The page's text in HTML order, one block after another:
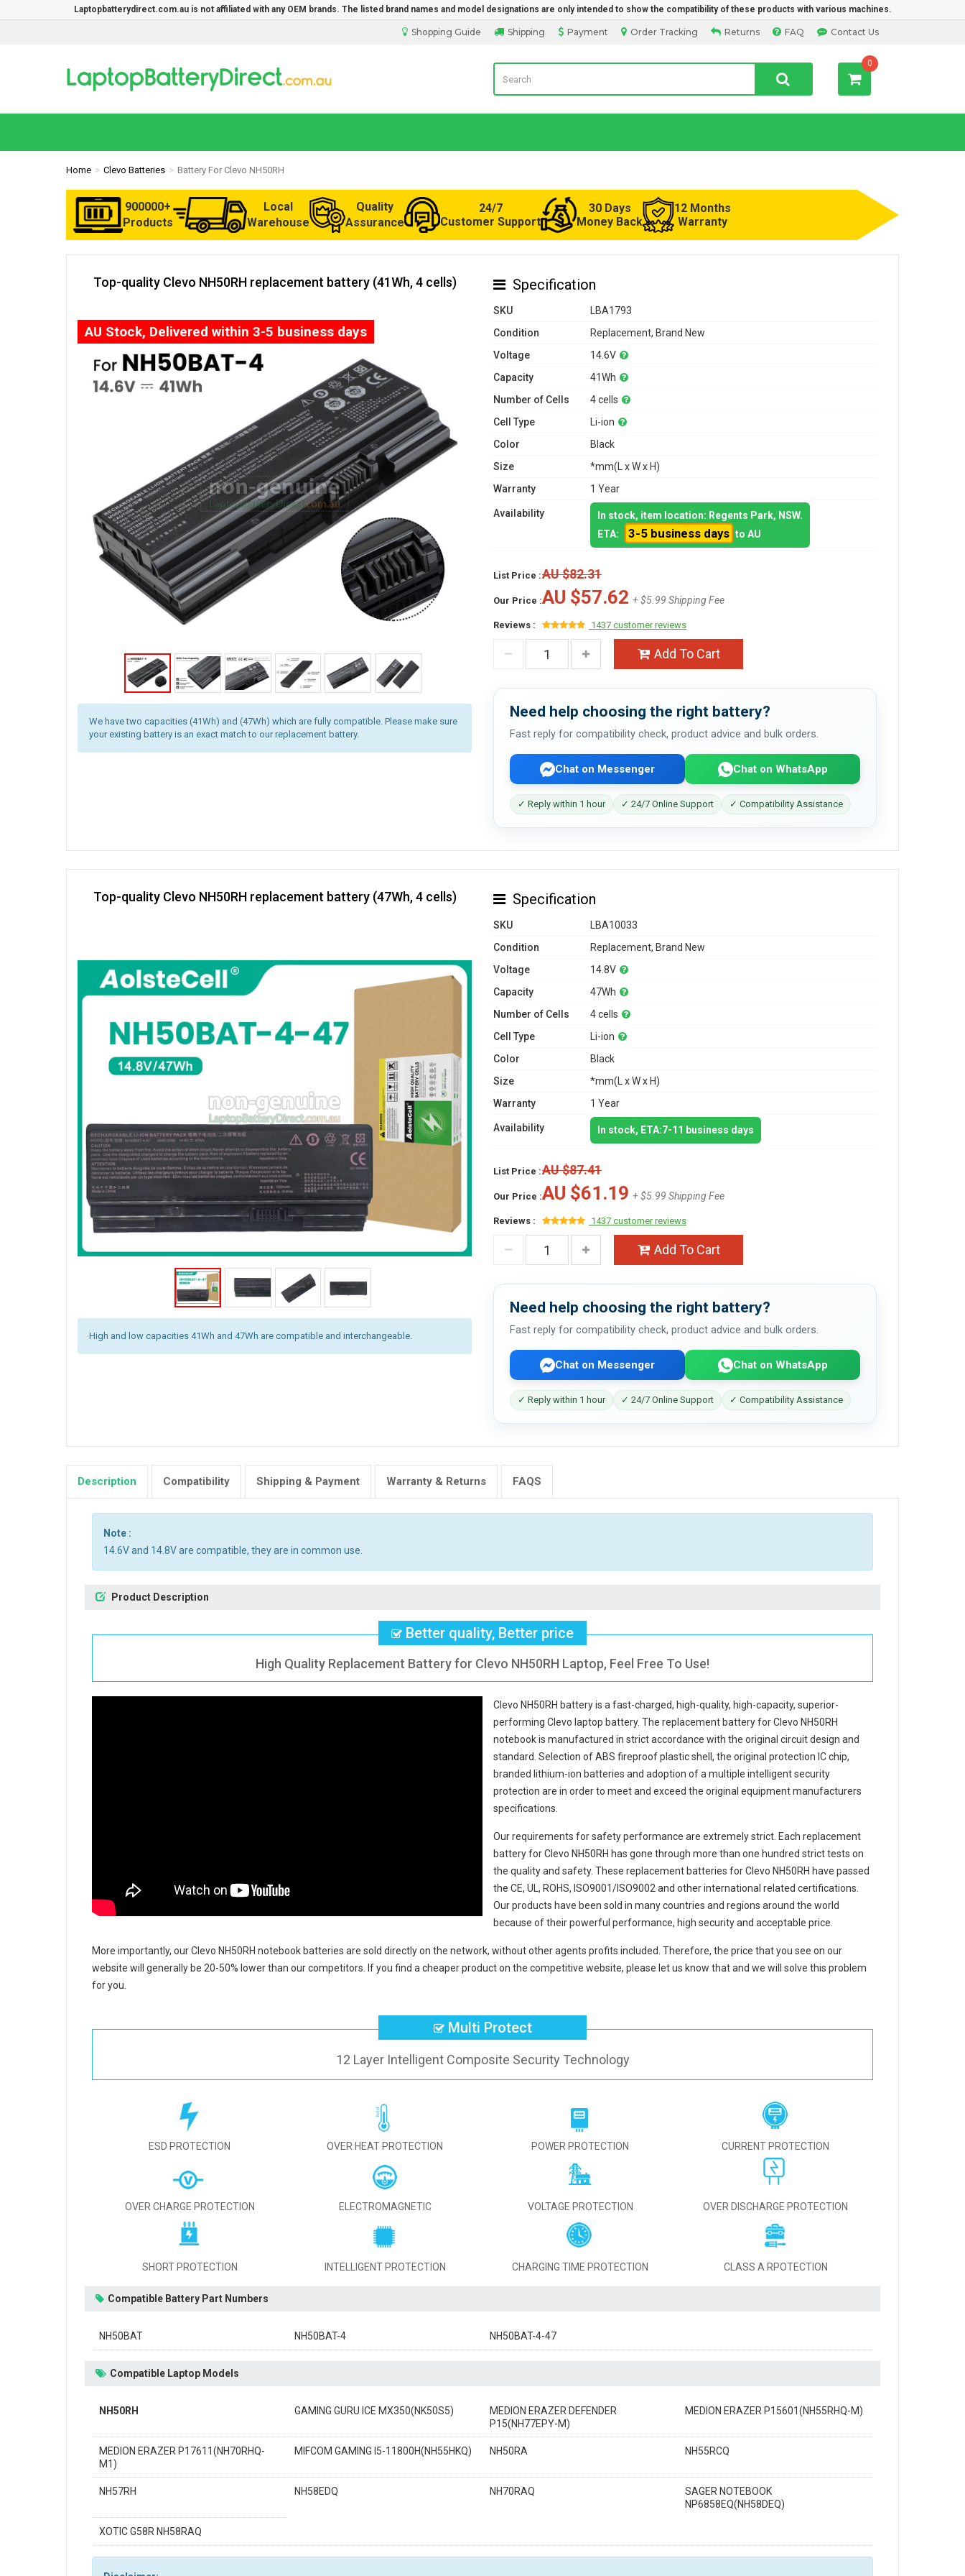
Laptopbatterydirect.com.au is not affiliated with any OEM brands. The listed brand names and model designations are only intended to show the compatibility of these products with various machines.
Contact Us
FAQ
Returns
Order Tracking
Payment
Shipping
Shopping Guide
Laptop Battery from Australia 0
Home Clevo Batteries Battery For Clevo NH50RH
900000+
Products
Local
Warehouse
Quality
Assurance
24/7
Customer Support
30 Days
Money Back
12 Months
Warranty
Top-quality Clevo NH50RH replacement battery (41Wh, 4 cells)
We have two capacities (41Wh) and (47Wh) which are fully compatible. Please make sure
your existing battery is an exact match to our replacement battery.
AU Stock, Delivered within 3-5 business days
Specification
SKU
LBA1793
Condition
Replacement, Brand New
Voltage
14.6V
Capacity
41Wh
Number of Cells
4 cells
Cell Type
Li-ion
Color
Black
Size
*mm(L x W x H)
Warranty
1 Year
Availability
In stock, item location: Regents Park, NSW.
ETA:
3-5 business days to AU
List Price :AU $82.31
Our Price :AU $57.62 + $5.99 Shipping Fee
Reviews : 1437 customer reviews
Add To Cart
Need help choosing the right battery?
Fast reply for compatibility check, product advice and bulk orders.
Chat on Messenger Chat on WhatsApp
✓ Reply within 1 hour ✓ 24/7 Online Support ✓ Compatibility Assistance
Top-quality Clevo NH50RH replacement battery (47Wh, 4 cells)
High and low capacities 41Wh and 47Wh are compatible and interchangeable.
Specification
SKU
LBA10033
Condition
Replacement, Brand New
Voltage
14.8V
Capacity
47Wh
Number of Cells
4 cells
Cell Type
Li-ion
Color
Black
Size
*mm(L x W x H)
Warranty
1 Year
Availability In stock, ETA:7-11 business days
List Price :AU $87.41
Our Price :AU $61.19 + $5.99 Shipping Fee
Reviews : 1437 customer reviews
Add To Cart
Need help choosing the right battery?
Fast reply for compatibility check, product advice and bulk orders.
Chat on Messenger Chat on WhatsApp
✓ Reply within 1 hour ✓ 24/7 Online Support ✓ Compatibility Assistance
Description Compatibility Shipping & Payment Warranty & Returns FAQS
Note :
14.6V and 14.8V are compatible, they are in common use.
Product Description
Better quality, Better price
High Quality Replacement Battery for Clevo NH50RH Laptop, Feel Free To Use!
Clevo NH50RH batteryis a fast-charged, high-quality, high-capacity, superior-
performing Clevo laptop battery. The replacement battery for Clevo NH50RH
notebookis manufactured in strict accordance with the original circuit design and
standard. Selection of ABS fireproof plastic shell, the original protection IC chip,
branded lithium-ion batteries and adoption of a multiple intelligent security
protection are in order to meet and exceed the original equipment manufacturers
specifications.
Our requirements for safety performance are extremely strict. Each replacement
battery for Clevo NH50RH has gone through more than one hundred strict tests on
the quality and safety. These replacement batteries for Clevo NH50RH have passed
the CE, UL, ROHS, ISO9001/ISO9002 and other international related certifications.
Our products have been sold in many countries and regions around the world
because of their powerful performance, high security and acceptable price.
More importantly, ourClevo NH50RH notebook batteries are sold directly on the network, without other agents profits included. Therefore, the price that you see on our
website will generally be 20-50% lower than our competitors. If you find a cheaper product on the competitive website, please let us know that and we will solve this problem
for you.
Multi Protect
12 Layer Intelligent Composite Security Technology
ESD PROTECTION OVER HEAT PROTECTION POWER PROTECTION CURRENT PROTECTION
OVER CHARGE PROTECTION ELECTROMAGNETIC VOLTAGE PROTECTION OVER DISCHARGE PROTECTION
SHORT PROTECTION INTELLIGENT PROTECTION CHARGING TIME PROTECTION CLASS A RPOTECTION
Compatible Battery Part Numbers
NH50BAT NH50BAT-4 NH50BAT-4-47
Compatible Laptop Models
NH50RH GAMING GURU ICE MX350(NK50S5)
MEDION ERAZER DEFENDER
P15(NH77EPY-M)
MEDION ERAZER P15601(NH55RHQ-M)
MEDION ERAZER P17611(NH70RHQ-
M1)
MIFCOM GAMING I5-11800H(NH55HKQ) NH50RA NH55RCQ
NH57RH NH58EDQ NH70RAQ
SAGER NOTEBOOK
NP6858EQ(NH58DEQ)
XOTIC G58R NH58RAQ